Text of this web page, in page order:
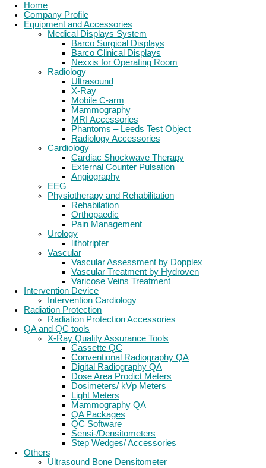
Home
Company Profile
Equipment and Accessories
Medical Displays System
Barco Surgical Displays
Barco Clinical Displays
Nexxis for Operating Room
Radiology
Ultrasound
X-Ray
Mobile C-arm
Mammography
MRI Accessories
Phantoms – Leeds Test Object
Radiology Accessories
Cardiology
Cardiac Shockwave Therapy
External Counter Pulsation
Angiography
EEG
Physiotherapy and Rehabilitation
Rehabilation
Orthopaedic
Pain Management
Urology
lithotripter
Vascular
Vascular Assessment by Dopplex
Vascular Treatment by Hydroven
Varicose Veins Treatment
Intervention Device
Intervention Cardiology
Radiation Protection
Radiation Protection Accessories
QA and QC tools
X-Ray Quality Assurance Tools
Cassette QC
Conventional Radiography QA
Digital Radiography QA
Dose Area Prodict Meters
Dosimeters/ kVp Meters
Light Meters
Mammography QA
QA Packages
QC Software
Sensi-/Densitometers
Step Wedges/ Accessories
Others
Ultrasound Bone Densitometer